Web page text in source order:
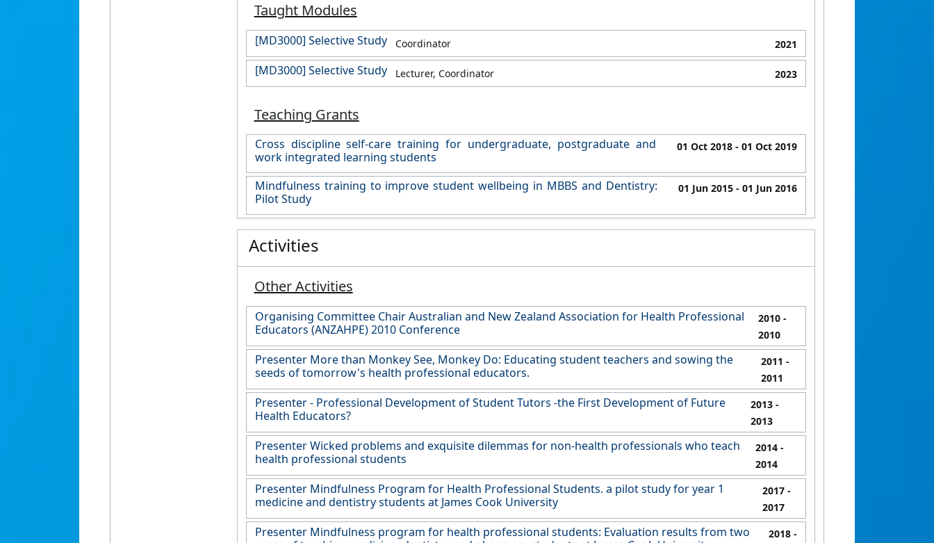
Taught Modules
[MD3000] Selective Study Coordinator 2021
[MD3000] Selective Study Lecturer, Coordinator 2023
Teaching Grants
Cross discipline self-care training for undergraduate, postgraduate and
work integrated learning students
01 Oct 2018- 01 Oct 2019
Mindfulness training to improve student wellbeing in MBBS and Dentistry:
Pilot Study
01 Jun 2015- 01 Jun 2016
Activities
Other Activities
Organising Committee Chair Australian and New Zealand Association for Health Professional
Educators (ANZAHPE) 2010 Conference
2010 -
2010
Presenter More than Monkey See, Monkey Do: Educating student teachers and sowing the
seeds of tomorrow's health professional educators.
2011 -
2011
Presenter - Professional Development of Student Tutors -the First Development of Future
Health Educators?
2013-
2013
Presenter Wicked problems and exquisite dilemmas for non-health professionals who teach
health professional students
2014-
2014
Presenter Mindfulness Program for Health Professional Students. a pilot study for year 1
medicine and dentistry students at James Cook University
2017-
2017
Presenter Mindfulness program for health professional students: Evaluation results from two
2018-